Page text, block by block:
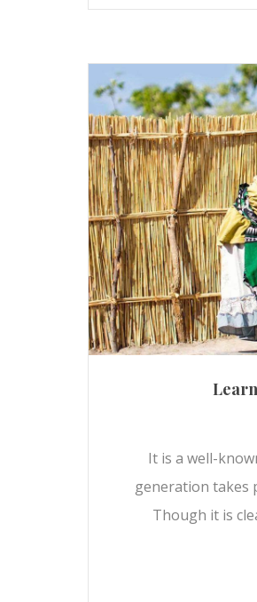
It is a well-
generation takes
Though it is